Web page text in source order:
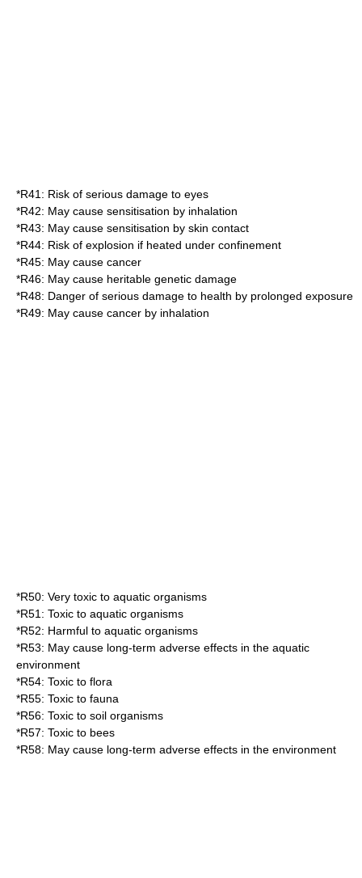
*R41 : Risk of serious damage to eyes
*R42: May cause sensitisation by inhalation
*R43: May cause sensitisation by skin contact
*R44: Risk of explosion if heated under confinement
*R45: May cause cancer
*R46: May cause heritable genetic damage
*R48: Danger of serious damage to health by prolonged exposure
*R49: May cause cancer by inhalation
*R50: Very toxic to aquatic organisms
*R51 : Toxic to aquatic organisms
*R52: Harmful to aquatic organisms
*R53: May cause long-term adverse effects in the aquatic
environment
*R54: Toxic to flora
*R55: Toxic to fauna
*R56: Toxic to soil organisms
*R57: Toxic to bees
*R58: May cause long-term adverse effects in the environment